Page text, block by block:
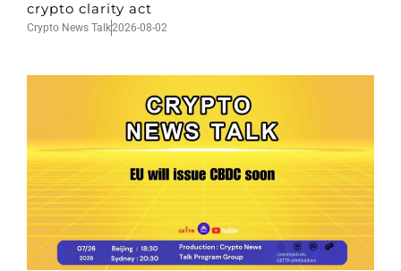
crypto clarity act
Crypto News Talk2026-08-02